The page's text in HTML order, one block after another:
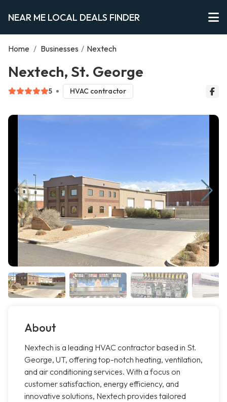
NEAR ME LOCAL DEALS FINDER
Home / Businesses / Nextech
Nextech, St. George
5 HVAC contractor
About
Nextech is a leading HVAC contractor based in St.
George, UT, offering top-notch heating, ventilation,
and air conditioning services. With a focus on
customer satisfaction, energy efficiency, and
innovative solutions, Nextech provides tailored